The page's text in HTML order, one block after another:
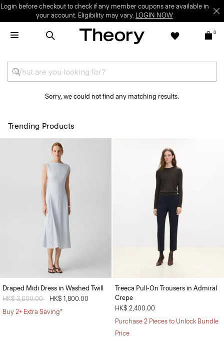
Login before checkout to check if any member coupons are available in
your account. Eligibility may vary. LOGIN NOW
0
Sorry, we could not find any matching results.
Trending Products
Draped Midi Dress in Washed Twill
Price reduced from
HK$ 3,600.00
HK$ 1,800.00
Buy 2+ Extra Saving*
Treeca Pull-On Trousers in Admiral
Crepe
HK$ 2,400.00
Purchase 2 Pieces to Unlock Bundle
Price